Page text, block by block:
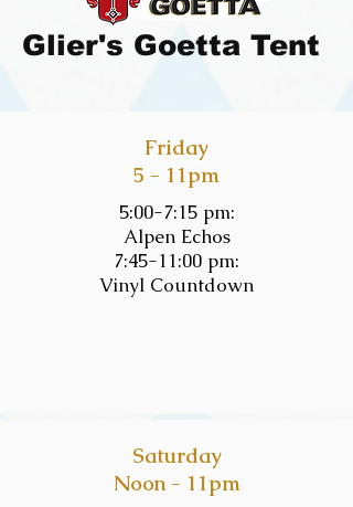
Glier's Goetta Tent
Friday
5 - 11pm
5:00-7:15 pm:
Alpen Echos
7:45-11:00 pm:
Vinyl Countdown
Saturday
Noon - 11pm